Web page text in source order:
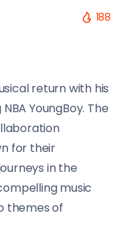
188
return with his
YoungBoy. The
for their
in the
music
themes of